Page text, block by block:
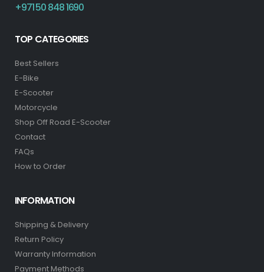
+971 50 848 1690
TOP CATEGORIES
Best Sellers
E-Bike
E-Scooter
Motorcycle
Shop Off Road E-Scooter
Contact
FAQs
How to Order
INFORMATION
Shipping & Delivery
Return Policy
Warranty Information
Payment Methods